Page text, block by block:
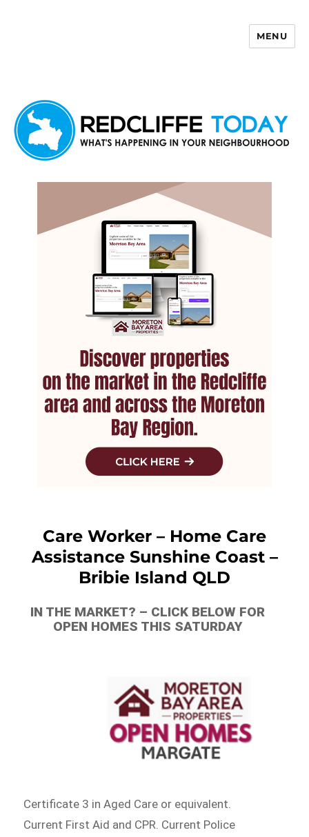
MENU
Care Worker – Home Care
Assistance Sunshine Coast –
Bribie Island QLD
IN THE MARKET? – CLICK BELOW FOR
OPEN HOMES THIS SATURDAY
Certificate 3 in Aged Care or equivalent.
Current First Aid and CPR. Current Police